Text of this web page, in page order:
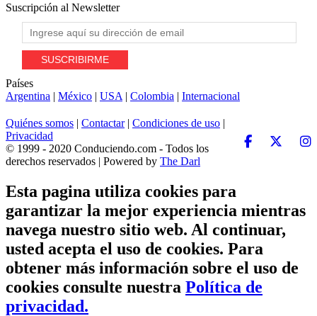
Suscripción al Newsletter
Países
Argentina | México | USA | Colombia | Internacional
Quiénes somos | Contactar| Condiciones de uso |
Privacidad
© 1999 - 2020 Conduciendo.com - Todos los
derechos reservados | Powered by The Darl
Esta pagina utiliza cookies para
garantizar la mejor experiencia mientras
navega nuestro sitio web. Al continuar,
usted acepta el uso de cookies. Para
obtener más información sobre el uso de
cookies consulte nuestra Política de
privacidad.